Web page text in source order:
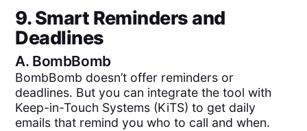
9. Smart Reminders and
Deadlines
A. BombBomb
BombBomb doesn’t offer reminders or
deadlines. But you can integrate the tool with
Keep-in-Touch Systems (KiTS) to get daily
emails that remind you who to call and when.